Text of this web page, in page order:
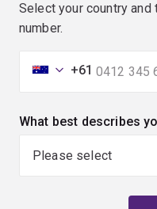
Select your country and
number.
+61
What best describes